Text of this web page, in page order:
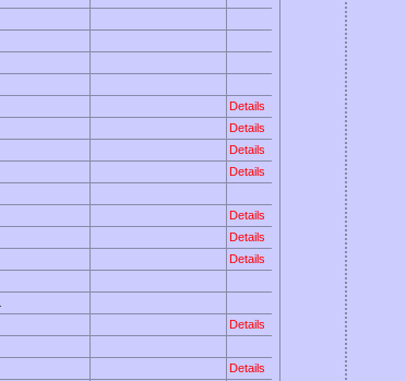
Details
Details
Details
Details
Details
Details
Details
Details
Details